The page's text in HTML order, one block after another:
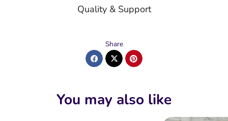
Quality & Support
Share
You may also like